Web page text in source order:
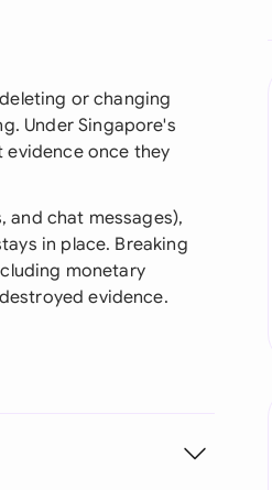
or changing
Under Singapore's
evidence once they
and chat messages),
in place. Breaking
monetary
evidence.